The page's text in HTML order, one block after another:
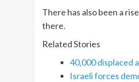
There has also been a
there.
Related Stories
40,000 displaced
Israeli forces